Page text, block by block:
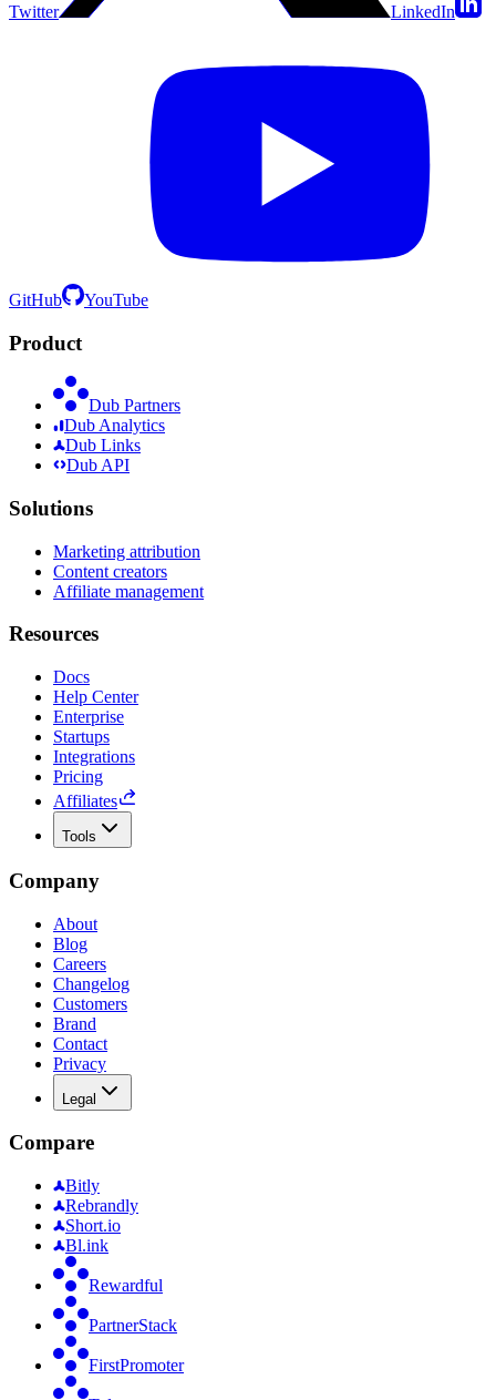
Twitter LinkedIn
GitHub YouTube
Product
Dub Partners
Dub Analytics
Dub Links
Dub API
Solutions
Marketing attribution
Content creators
Affiliate management
Resources
Docs
Help Center
Enterprise
Startups
Integrations
Pricing
Affiliates
Tools
Company
About
Blog
Careers
Changelog
Customers
Brand
Contact
Privacy
Legal
Compare
Bitly
Rebrandly
Short.io
Bl.ink
Rewardful
PartnerStack
FirstPromoter